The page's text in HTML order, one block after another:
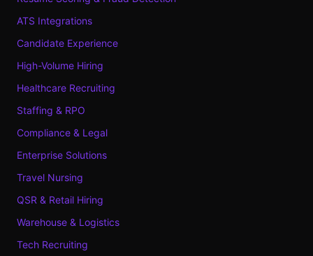
ATS Integrations
Candidate Experience
High-Volume Hiring
Healthcare Recruiting
Staffing & RPO
Compliance & Legal
Enterprise Solutions
Travel Nursing
QSR & Retail Hiring
Warehouse & Logistics
Tech Recruiting